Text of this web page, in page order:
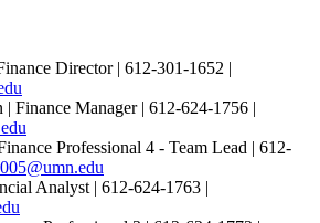
Director | 612-301-1652 |
Finance Manager | 612-624-1756 |
Professional 4 - Team Lead | 612-
Analyst | 612-624-1763 |